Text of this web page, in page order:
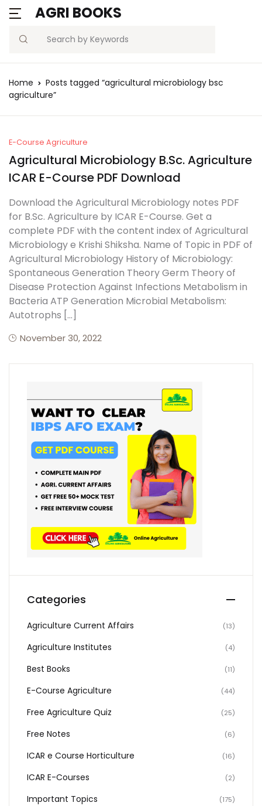
AGRI BOOKS
Search
Home
Posts tagged “agricultural microbiology bsc
agriculture”
E-Course Agriculture
Agricultural Microbiology B.Sc. Agriculture
ICAR E-Course PDF Download
Download the Agricultural Microbiology notes PDF
for B.Sc. Agriculture by ICAR E-Course. Get a
complete PDF with the content index of Agricultural
Microbiology e Krishi Shiksha. Name of Topic in PDF of
Agricultural Microbiology History of Microbiology:
Spontaneous Generation Theory Germ Theory of
Disease Protection Against Infections Metabolism in
Bacteria ATP Generation Microbial Metabolism:
Autotrophs […]
November 30, 2022
Categories
Agriculture Current Affairs (13)
Agriculture Institutes (4)
Best Books (11)
E-Course Agriculture (44)
Free Agriculture Quiz (25)
Free Notes (6)
ICAR e Course Horticulture (16)
ICAR E-Courses (2)
Important Topics (175)